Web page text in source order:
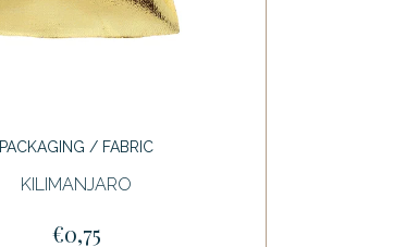
PACKAGING / FABRIC
KILIMANJARO
€0,75